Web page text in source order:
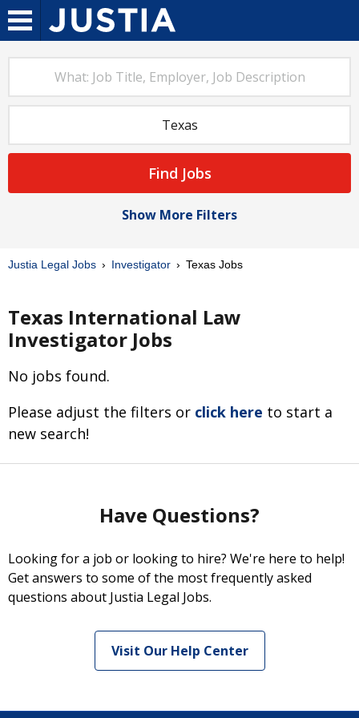
Find Jobs
Show More Filters
Justia Legal Jobs Investigator Texas Jobs
Texas International Law
Investigator Jobs
No jobs found.
Please adjust the filters or click here to start a
new search!
Have Questions?
Looking for a job or looking to hire? We're here to help!
Get answers to some of the most frequently asked
questions about Justia Legal Jobs.
Visit Our Help Center